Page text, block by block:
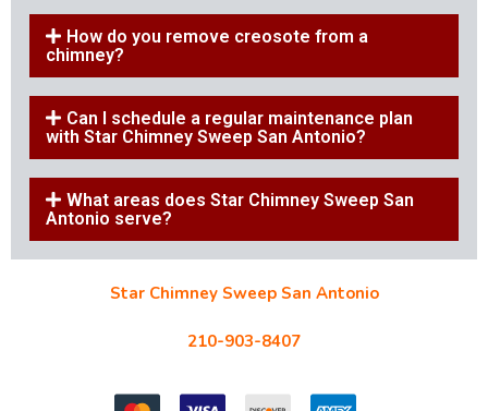
How do you remove creosote from a
chimney?
Can I schedule a regular maintenance plan
with Star Chimney Sweep San Antonio?
What areas does Star Chimney Sweep San
Antonio serve?
Star Chimney Sweep San Antonio
210-903-8407